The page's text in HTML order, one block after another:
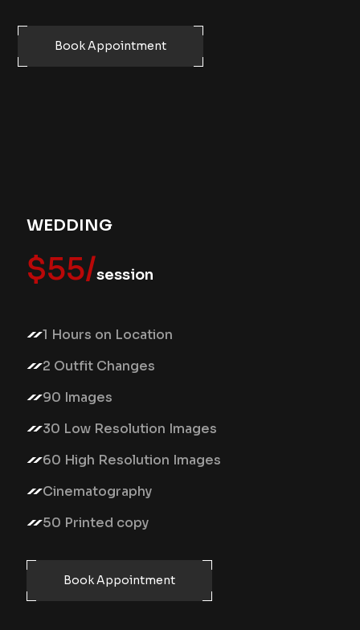
Book Appointment
WEDDING
$55/session
1 Hours on Location
2 Outfit Changes
90 Images
30 Low Resolution Images
60 High Resolution Images
Cinematography
50 Printed copy
Book Appointment